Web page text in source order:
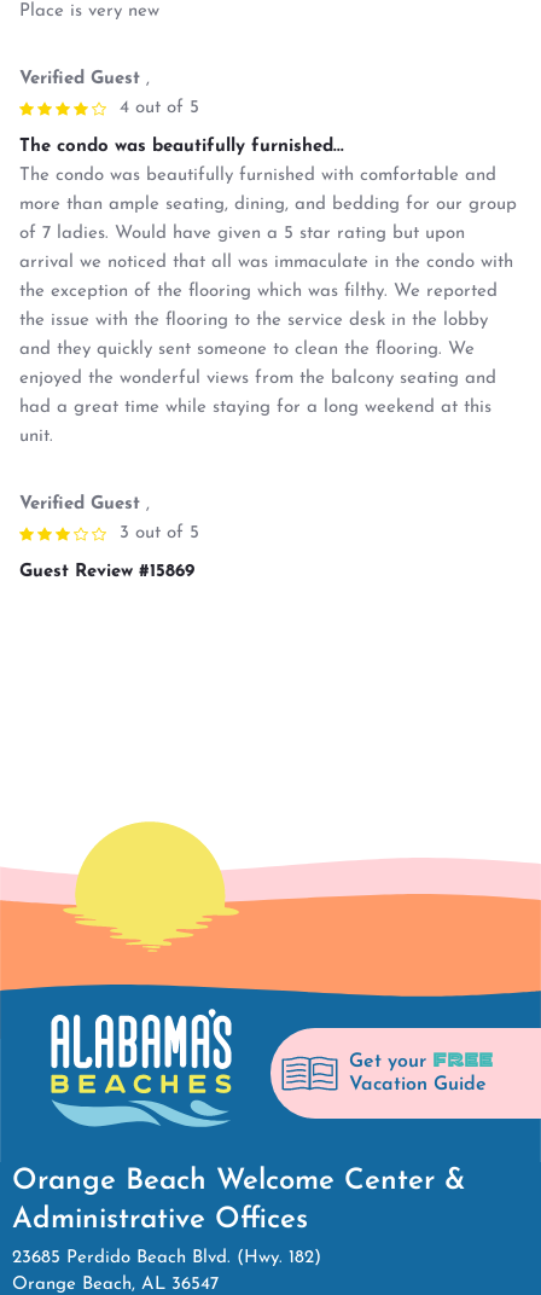
Place is very new
Verified Guest ,
4 out of 5
The condo was beautifully furnished...
The condo was beautifully furnished with comfortable and
more than ample seating, dining, and bedding for our group
of 7 ladies. Would have given a 5 star rating but upon
arrival we noticed that all was immaculate in the condo with
the exception of the flooring which was filthy. We reported
the issue with the flooring to the service desk in the lobby
and they quickly sent someone to clean the flooring. We
enjoyed the wonderful views from the balcony seating and
had a great time while staying for a long weekend at this
unit.
Verified Guest ,
3 out of 5
Guest Review #15869
Get your FREE
Vacation Guide
Orange Beach Welcome Center &
Administrative Offices
23685 Perdido Beach Blvd. (Hwy. 182)
Orange Beach, AL 36547